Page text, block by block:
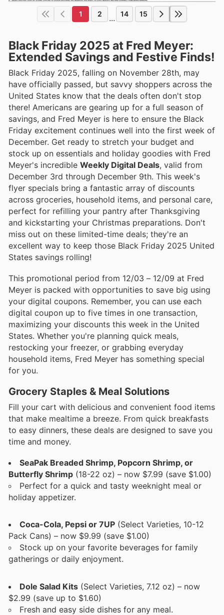
1 2 ... 14 15
Black Friday 2025 at Fred Meyer:
Extended Savings and Festive Finds!
Black Friday 2025, falling on November 28th, may
have officially passed, but savvy shoppers across the
United States know that the deals often don't stop
there! Americans are gearing up for a full season of
savings, and Fred Meyer is here to ensure the Black
Friday excitement continues well into the first week of
December. Get ready to stretch your budget and
stock up on essentials and holiday goodies with Fred
Meyer's incredible Weekly Digital Deals, valid from
December 3rd through December 9th. This week's
flyer specials bring a fantastic array of discounts
across groceries, household items, and personal care,
perfect for refilling your pantry after Thanksgiving
and kickstarting your Christmas preparations. Don't
miss out on these limited-time deals; they're an
excellent way to keep those Black Friday 2025 United
States savings rolling!
This promotional period from 12/03 – 12/09 at Fred
Meyer is packed with opportunities to save big using
your digital coupons. Remember, you can use each
digital coupon up to five times in one transaction,
maximizing your discounts this week in the United
States. Whether you're planning quick meals,
restocking your freezer, or grabbing everyday
household items, Fred Meyer has something special
for you.
Grocery Staples & Meal Solutions
Fill your cart with delicious and convenient food items
that make mealtime a breeze. From quick breakfasts
to easy dinners, these deals are designed to save you
time and money.
SeaPak Breaded Shrimp, Popcorn Shrimp, or
Butterfly Shrimp (18-22 oz) – now $7.99 (save $1.00)
Perfect for a quick and tasty weeknight meal or
holiday appetizer.
Coca-Cola, Pepsi or 7UP (Select Varieties, 10-12
Pack Cans) – now $9.99 (save $1.00)
Stock up on your favorite beverages for family
gatherings or daily enjoyment.
Dole Salad Kits (Select Varieties, 7.12 oz) – now
$2.99 (save up to $1.60)
Fresh and easy side dishes for any meal.